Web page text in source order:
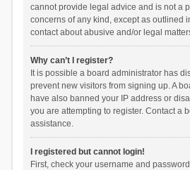
cannot provide legal advice and is not a
concerns of any kind, except as outlined
contact about abusive and/or legal
Why can’t I register?
It is possible a board administrator has
prevent new visitors from signing up. A
have also banned your IP address or
you are attempting to register. Contact a
assistance.
I registered but cannot login!
First, check your username and